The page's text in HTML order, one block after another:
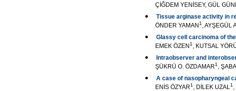
ÇİĞDEM YENİSEY, GÜL
Tissue arginase activity in
ÖNDER YAMAN 1 , AYŞEGÜL
Glassy cell carcinoma of
EMEK ÖZEN 1 , KUTSAL
Intraobserver and
ŞÜKRÜ O. ÖZDAMAR1 ,
A case of nasopharyngeal
ENİS ÖZYAR1 , DİLEK UZAL1 ,